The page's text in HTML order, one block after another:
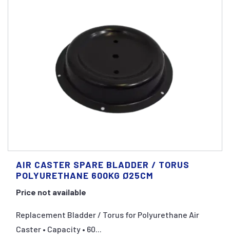
AIR CASTER SPARE BLADDER / TORUS
POLYURETHANE 600KG Ø25CM
Price not available
Replacement Bladder / Torus for Polyurethane Air
Caster • Capacity • 60...